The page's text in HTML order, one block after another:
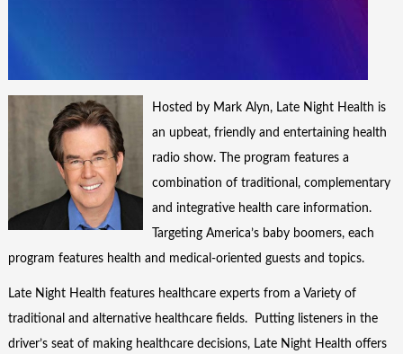
Hosted by Mark Alyn, Late Night Health is
an upbeat, friendly and entertaining health
radio show. The program features a
combination of traditional, complementary
and integrative health care information.
Targeting America’s baby boomers, each
program features health and medical-oriented guests and topics.
Late Night Health features healthcare experts from a Variety of
traditional and alternative healthcare fields. Putting listeners in the
driver’s seat of making healthcare decisions, Late Night Health offers